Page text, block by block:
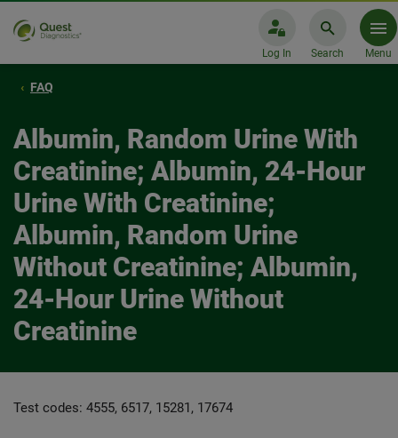
Log In Search Menu
FAQ
Albumin, Random Urine With
Creatinine; Albumin, 24-Hour
Urine With Creatinine;
Albumin, Random Urine
Without Creatinine; Albumin,
24-Hour Urine Without
Creatinine
Test codes: 4555, 6517, 15281, 17674